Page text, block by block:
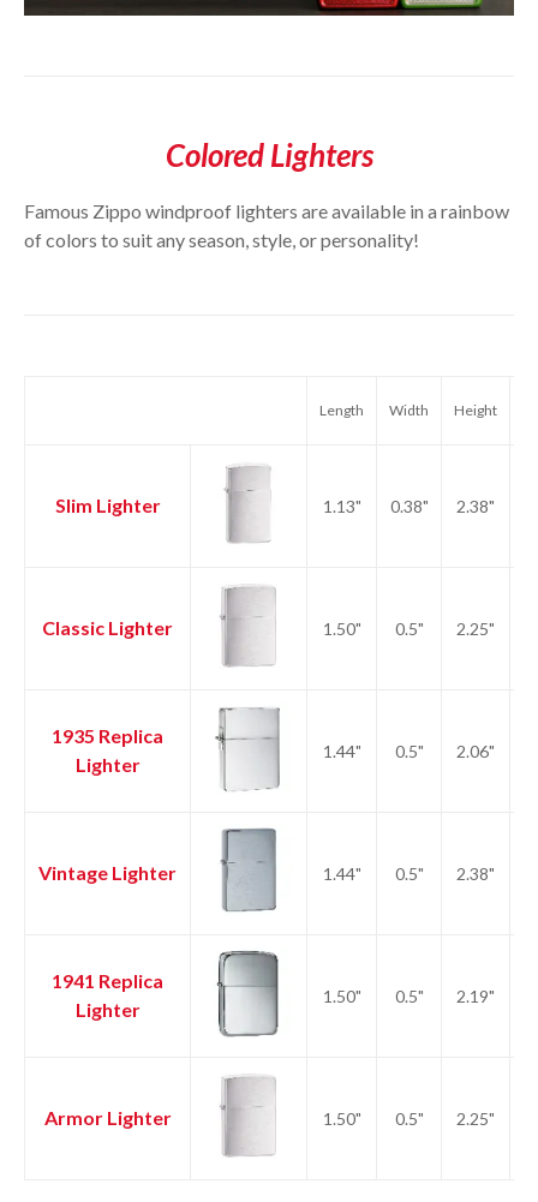
Colored Lighters
Famous Zippo windproof lighters are available in a rainbow
of colors to suit any season, style, or personality!
Length Width Height
Slim Lighter 1.13" 0.38" 2.38"
Classic Lighter 1.50" 0.5" 2.25"
1935 Replica
Lighter
1.44" 0.5" 2.06"
Vintage Lighter 1.44" 0.5" 2.38"
1941 Replica
Lighter
1.50" 0.5" 2.19"
Armor Lighter 1.50" 0.5" 2.25"